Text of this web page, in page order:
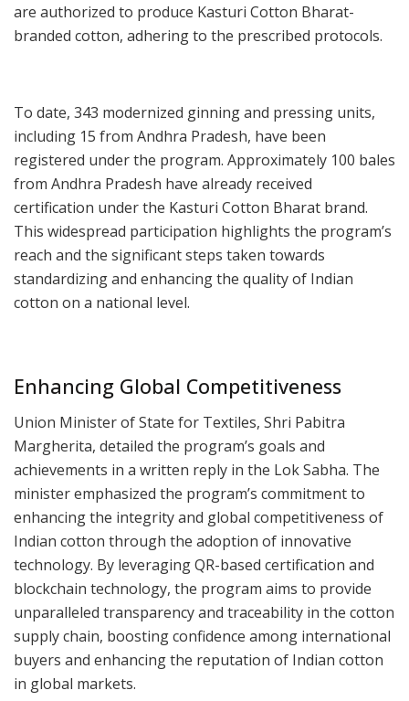
are authorized to produce Kasturi Cotton Bharat-
branded cotton, adhering to the prescribed protocols.
To date, 343 modernized ginning and pressing units,
including 15 from Andhra Pradesh, have been
registered under the program. Approximately 100 bales
from Andhra Pradesh have already received
certification under the Kasturi Cotton Bharat brand.
This widespread participation highlights the program’s
reach and the significant steps taken towards
standardizing and enhancing the quality of Indian
cotton on a national level.
Enhancing Global Competitiveness
Union Minister of State for Textiles, Shri Pabitra
Margherita, detailed the program’s goals and
achievements in a written reply in the Lok Sabha. The
minister emphasized the program’s commitment to
enhancing the integrity and global competitiveness of
Indian cotton through the adoption of innovative
technology. By leveraging QR-based certification and
blockchain technology, the program aims to provide
unparalleled transparency and traceability in the cotton
supply chain, boosting confidence among international
buyers and enhancing the reputation of Indian cotton
in global markets.